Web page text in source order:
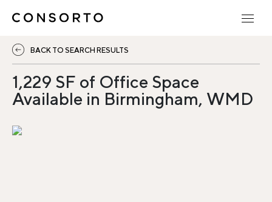
BACK TO SEARCH RESULTS
1,229 SF of Office Space
Available in Birmingham, WMD